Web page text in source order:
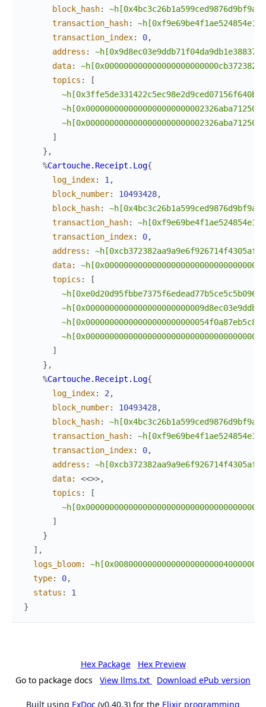
block_hash:
transaction_hash:
transaction_index: 0,
address :
data:
topics :
[
]
} ,
%Cartouche.Receipt.Log{
log_index: 1 ,
block_number: 10493428,
block_hash:
transaction_hash:
transaction_index: 0,
address :
data:
topics :
[
]
} ,
%Cartouche.Receipt.Log{
log_index: 2 ,
block_number: 10493428,
block_hash:
transaction_hash:
transaction_index: 0,
address :
data: <<>>,
topics :
[
]
}
] ,
logs_bloom:
type: 0,
status :
1
}
Hex Package
Hex Preview
Go to package docs
View llms.txt Download ePub version
Built using ExDoc (v0.40.3) for the Elixir programming